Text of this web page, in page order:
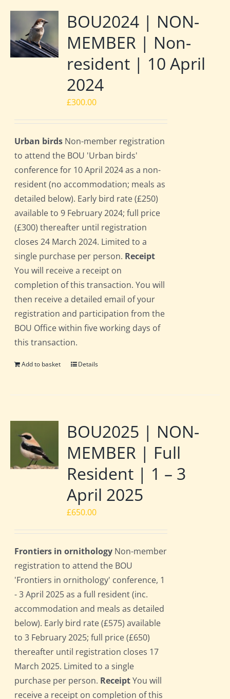
BOU2024 | NON-
MEMBER | Non-
resident | 10 April
2024
£300.00
Urban birds Non-member registration
to attend the BOU 'Urban birds'
conference for 10 April 2024 as a non-
resident (no accommodation; meals as
detailed below). Early bird rate (£250)
available to 9 February 2024; full price
(£300) thereafter until registration
closes 24 March 2024. Limited to a
single purchase per person. Receipt
You will receive a receipt on
completion of this transaction. You will
then receive a detailed email of your
registration and participation from the
BOU Office within five working days of
this transaction.
Add to basket Details
BOU2025 | NON-
MEMBER | Full
Resident | 1 – 3
April 2025
£650.00
Frontiers in ornithology Non-member
registration to attend the BOU
'Frontiers in ornithology' conference, 1
- 3 April 2025 as a full resident (inc.
accommodation and meals as detailed
below). Early bird rate (£575) available
to 3 February 2025; full price (£650)
thereafter until registration closes 17
March 2025. Limited to a single
purchase per person. ReceiptYou will
receive a receipt on completion of this